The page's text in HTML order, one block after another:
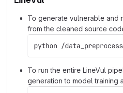
To generate vulnerable and
from the cleaned source
python /
To run the entire LineVul
generation to model training